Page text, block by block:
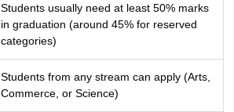
Students usually need at least 50% marks
in graduation (around 45% for reserved
categories)
Students from any stream can apply (Arts,
Commerce, or Science)